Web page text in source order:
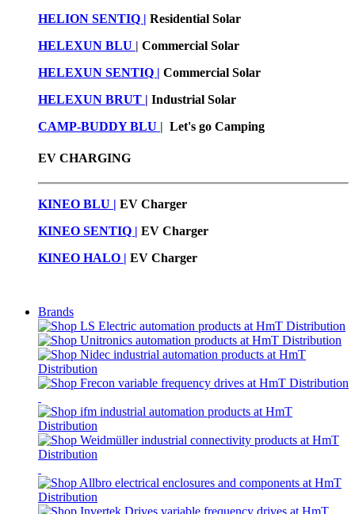
HELION SENTIQ | Residential Solar
HELEXUN BLU | Commercial Solar
HELEXUN SENTIQ | Commercial Solar
HELEXUN BRUT | Industrial Solar
CAMP-BUDDY BLU | Let's go Camping
EV CHARGING
KINEO BLU | EV Charger
KINEO SENTIQ | EV Charger
KINEO HALO | EV Charger
Brands